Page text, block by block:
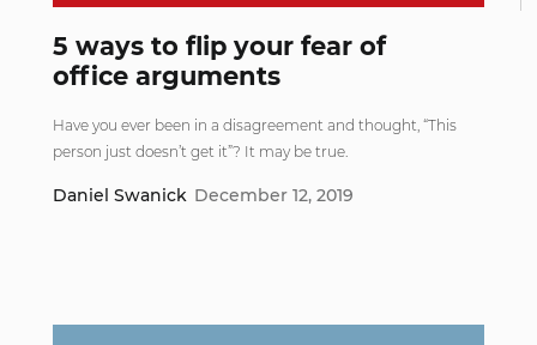
5 ways to flip your fear of
office arguments
Have you ever been in a disagreement and thought, “This
person just doesn’t get it”? It may be true.
Daniel Swanick December 12, 2019